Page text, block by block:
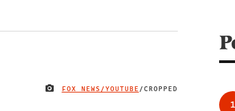
IMAGE CREDIT
FOX NEWS/YOUTUBE/CROPPED